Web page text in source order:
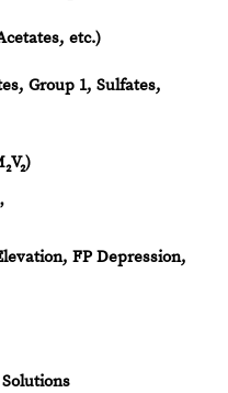
etc.)
Group 1, Sulfates,
FP Depression,